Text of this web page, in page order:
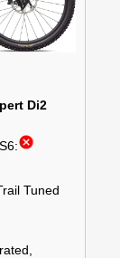
Di2
S6:cancel
Tuned